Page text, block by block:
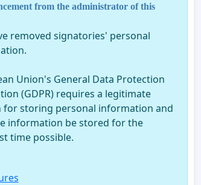
from the administrator of this
removed signatories' personal
Union's General Data Protection
(GDPR) requires a legitimate
for storing personal information and
information be stored for the
time possible.